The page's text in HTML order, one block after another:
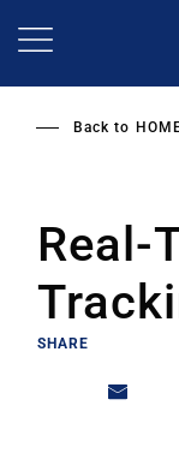
Back to
Real-
SHARE